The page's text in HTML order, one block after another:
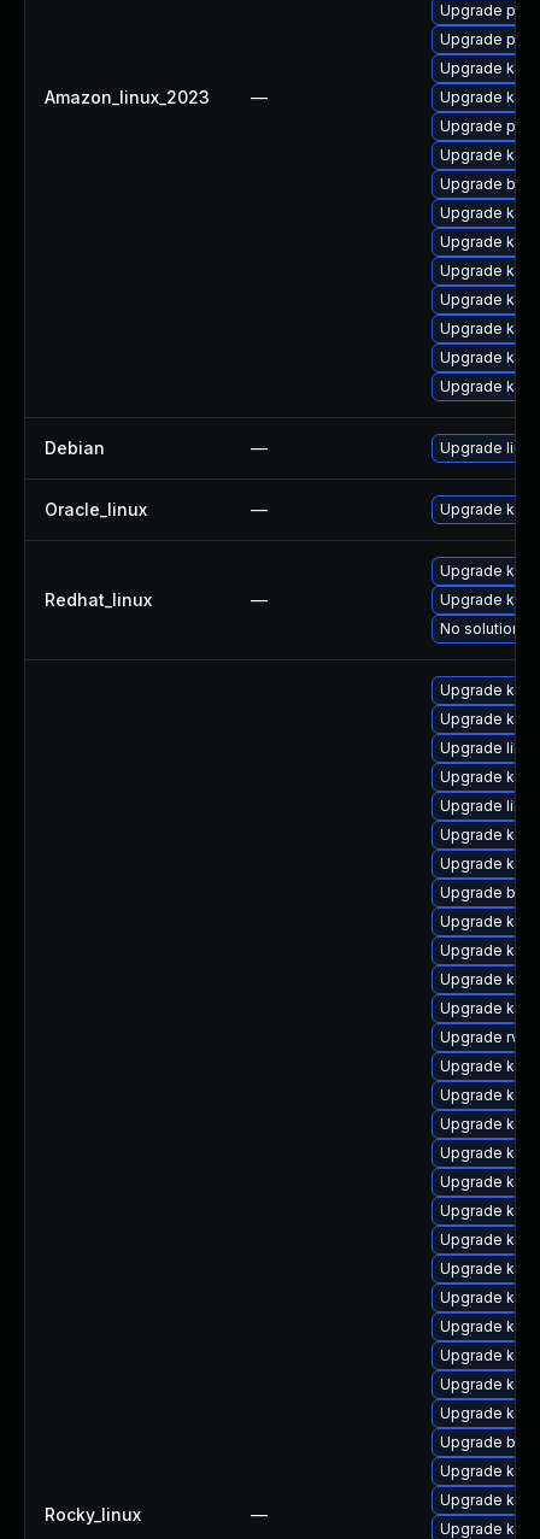
Amazon_linux_2023 —
Upgrade
Upgrade perf
Upgrade
Upgrade
Upgrade
Upgrade
Upgrade
Upgrade
Upgrade
Upgrade
Upgrade
Upgrade
Upgrade
Upgrade
Debian — Upgrade linux
Oracle_linux — Upgrade
Redhat_linux —
Upgrade
Upgrade
No solution
Rocky_linux —
Upgrade
Upgrade
Upgrade
Upgrade
Upgrade
Upgrade
Upgrade
Upgrade
Upgrade
Upgrade
Upgrade
Upgrade
Upgrade rv
Upgrade
Upgrade
Upgrade
Upgrade
Upgrade
Upgrade
Upgrade
Upgrade
Upgrade
Upgrade
Upgrade
Upgrade
Upgrade
Upgrade
Upgrade
Upgrade
Upgrade